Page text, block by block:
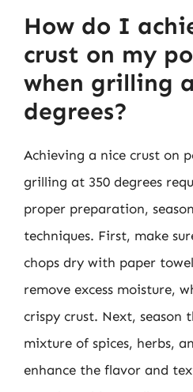
How do I
crust on my
when grilling
degrees?
Achieving a nice crust on
grilling at 350 degrees
proper preparation,
techniques. First, make
chops dry with paper
remove excess moisture,
crispy crust. Next, season
mixture of spices, herbs,
enhance the flavor and